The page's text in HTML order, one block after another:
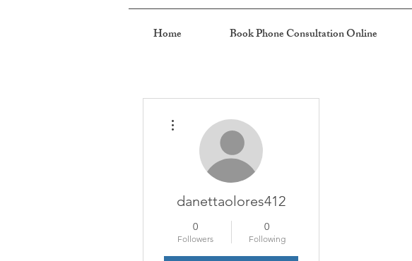
Home Book Phone Consultation Online
danettaolores412
0
Followers
0
Following